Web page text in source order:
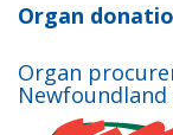
Organ
Organ
Newfoundland